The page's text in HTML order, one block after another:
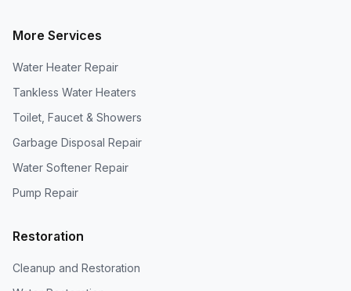
More Services
Water Heater Repair
Tankless Water Heaters
Toilet, Faucet & Showers
Garbage Disposal Repair
Water Softener Repair
Pump Repair
Restoration
Cleanup and Restoration